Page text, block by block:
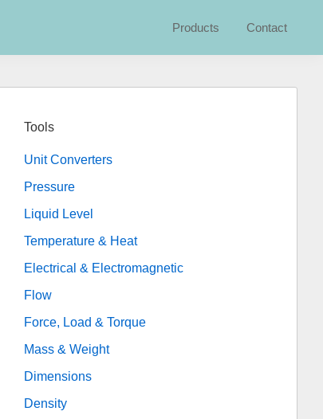
Products Contact
Sidebar
Tools
Unit Converters
Pressure
Liquid Level
Temperature & Heat
Electrical & Electromagnetic
Flow
Force, Load & Torque
Mass & Weight
Dimensions
Density